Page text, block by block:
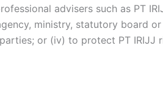
advisers such as PT
ministry, statutory board
or (iv) to protect PT IRIJJ